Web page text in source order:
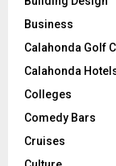
Business
Calahonda Golf
Calahonda
Colleges
Comedy Bars
Cruises